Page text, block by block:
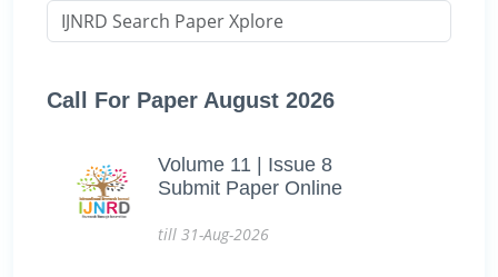
Call For Paper August 2026
Volume 11 | Issue 8
Submit Paper Online
till 31-Aug-2026